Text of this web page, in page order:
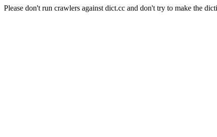
Please don't run crawlers against dict.cc and don't try to make the